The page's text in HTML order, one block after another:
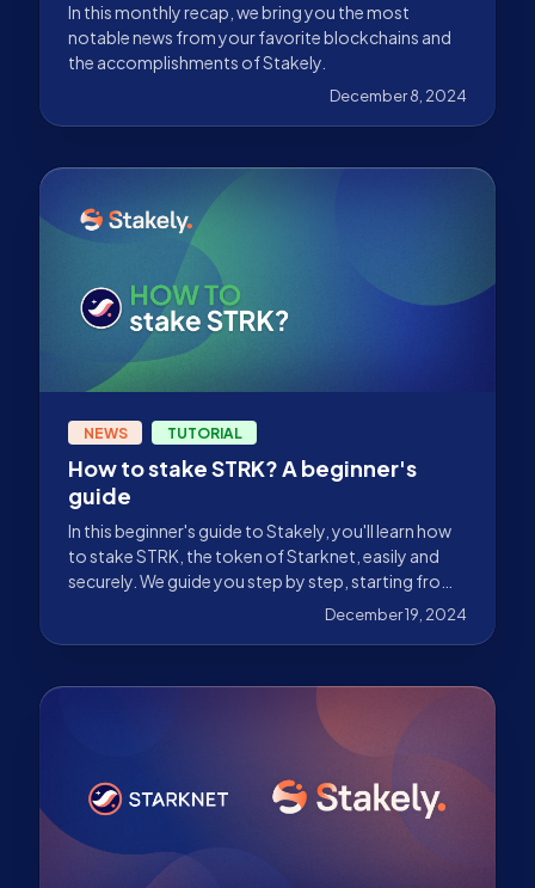
In this monthly recap, we bring you the most
notable news from your favorite blockchains and
the accomplishments of Stakely.
December 8, 2024
NEWS TUTORIAL
How to stake STRK? A beginner's
guide
In this beginner's guide to Stakely, you'll learn how
to stake STRK, the token of Starknet, easily and
securely. We guide you step by step, starting from
December 19, 2024